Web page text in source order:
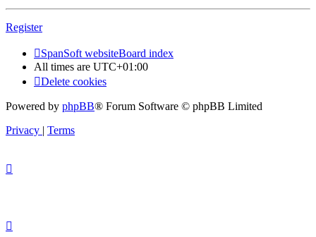
Register
SpanSoft websiteBoard index
All times are UTC+01:00
Delete cookies
Powered by phpBB® Forum Software © phpBB Limited
Privacy | Terms